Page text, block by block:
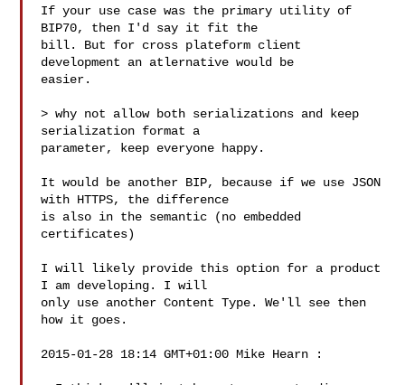
If your use case was the primary utility of
BIP70, then I'd say it fit the
bill. But for cross plateform client
development an atlernative would be
easier.
> why not allow both serializations and keep
serialization format a
parameter, keep everyone happy.
It would be another BIP, because if we use JSON
with HTTPS, the difference
is also in the semantic (no embedded
certificates)
I will likely provide this option for a product
I am developing. I will
only use another Content Type. We'll see then
how it goes.
2015-01-28 18:14 GMT+01:00 Mike Hearn :